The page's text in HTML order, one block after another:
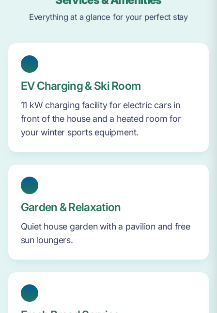
Everything at a glance for your perfect stay
EV Charging & Ski Room
11 kW charging facility for electric cars in
front of the house and a heated room for
your winter sports equipment.
Garden & Relaxation
Quiet house garden with a pavilion and free
sun loungers.